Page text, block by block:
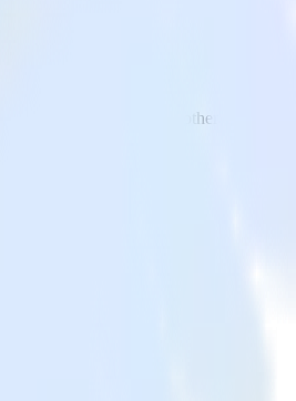
to Kubit and all of your other cloud tools.